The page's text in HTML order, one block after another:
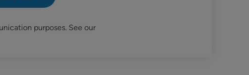
purposes. See our